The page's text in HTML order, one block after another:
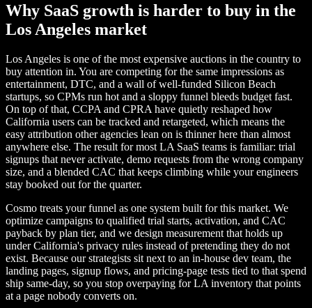
Why SaaS growth is harder to buy in the
Los Angeles market
Los Angeles is one of the most expensive auctions in the country to
buy attention in. You are competing for the same impressions as
entertainment, DTC, and a wall of well-funded Silicon Beach
startups, so CPMs run hot and a sloppy funnel bleeds budget fast.
On top of that, CCPA and CPRA have quietly reshaped how
California users can be tracked and retargeted, which means the
easy attribution other agencies lean on is thinner here than almost
anywhere else. The result for most LA SaaS teams is familiar: trial
signups that never activate, demo requests from the wrong company
size, and a blended CAC that keeps climbing while your engineers
stay booked out for the quarter.
Cosmo treats your funnel as one system built for this market. We
optimize campaigns to qualified trial starts, activation, and CAC
payback by plan tier, and we design measurement that holds up
under California's privacy rules instead of pretending they do not
exist. Because our strategists sit next to an in-house dev team, the
landing pages, signup flows, and pricing-page tests tied to that spend
ship same-day, so you stop overpaying for LA inventory that points
at a page nobody converts on.